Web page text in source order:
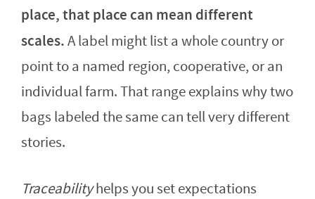
place, that place can mean different
scales.A label might list a whole country or
point to a named region, cooperative, or an
individual farm. That range explains why two
bags labeled the same can tell very different
stories.
Traceabilityhelps you set expectations